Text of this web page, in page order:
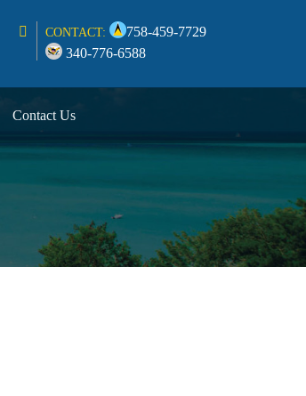
CONTACT:
758-459-7729
340-776-6588
Contact Us